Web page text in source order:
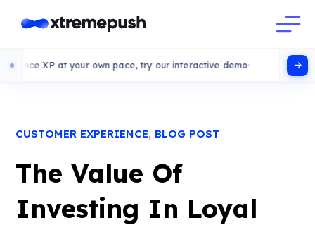
at your own pace, try our interactive demo
CUSTOMER EXPERIENCE, BLOG POST
The Value Of
Investing In Loyal